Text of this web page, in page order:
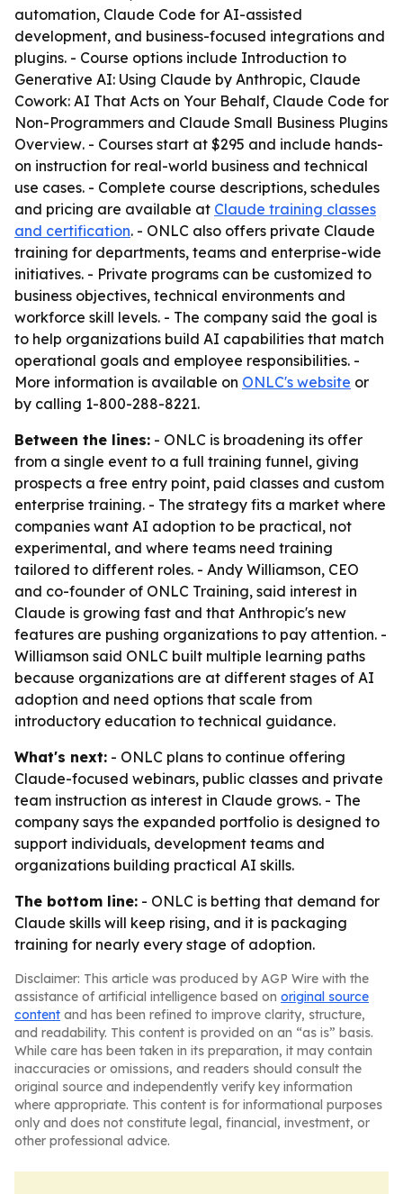
automation, Claude Code for AI-assisted
development, and business-focused integrations and
plugins. - Course options include Introduction to
Generative AI: Using Claude by Anthropic, Claude
Cowork: AI That Acts on Your Behalf, Claude Code for
Non-Programmers and Claude Small Business Plugins
Overview. - Courses start at $295 and include hands-
on instruction for real-world business and technical
use cases. - Complete course descriptions, schedules
and pricing are available at Claude training classes
and certification. - ONLC also offers private Claude
training for departments, teams and enterprise-wide
initiatives. - Private programs can be customized to
business objectives, technical environments and
workforce skill levels. - The company said the goal is
to help organizations build AI capabilities that match
operational goals and employee responsibilities. -
More information is available on ONLC's website or
by calling 1-800-288-8221.
Between the lines: - ONLC is broadening its offer
from a single event to a full training funnel, giving
prospects a free entry point, paid classes and custom
enterprise training. - The strategy fits a market where
companies want AI adoption to be practical, not
experimental, and where teams need training
tailored to different roles. - Andy Williamson, CEO
and co-founder of ONLC Training, said interest in
Claude is growing fast and that Anthropic's new
features are pushing organizations to pay attention. -
Williamson said ONLC built multiple learning paths
because organizations are at different stages of AI
adoption and need options that scale from
introductory education to technical guidance.
What's next: - ONLC plans to continue offering
Claude-focused webinars, public classes and private
team instruction as interest in Claude grows. - The
company says the expanded portfolio is designed to
support individuals, development teams and
organizations building practical AI skills.
The bottom line: - ONLC is betting that demand for
Claude skills will keep rising, and it is packaging
training for nearly every stage of adoption.
Disclaimer: This article was produced by AGP Wire with the
assistance of artificial intelligence based on original source
content and has been refined to improve clarity, structure,
and readability. This content is provided on an “as is” basis.
While care has been taken in its preparation, it may contain
inaccuracies or omissions, and readers should consult the
original source and independently verify key information
where appropriate. This content is for informational purposes
only and does not constitute legal, financial, investment, or
other professional advice.